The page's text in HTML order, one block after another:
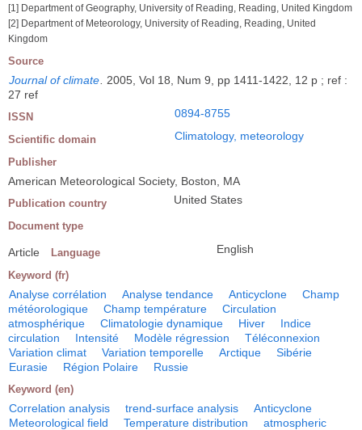
[1] Department of Geography, University of Reading, Reading, United Kingdom
[2] Department of Meteorology, University of Reading, Reading, United
Kingdom
Source
Journal of climate
2005, Vol 18, Num 9, pp 1411-1422, 12 p ; ref :
27 ref
ISSN 0894-8755
Scientific domain Climatology, meteorology
Publisher
American Meteorological Society, Boston, MA
Publication country United States
Document type
Article Language English
Keyword (fr)
Analyse corrélation Analyse tendance Anticyclone
Champ
météorologique
Champ température
Circulation
atmosphérique
Climatologie dynamique Hiver
Indice
circulation
Intensité Modèle régression
Téléconnexion
Variation climat
Variation temporelle Arctique
Sibérie
Eurasie
Région Polaire Russie
Keyword (en)
Correlation analysis trend-surface analysis
Anticyclone
Meteorological field
Temperature distribution
atmospheric